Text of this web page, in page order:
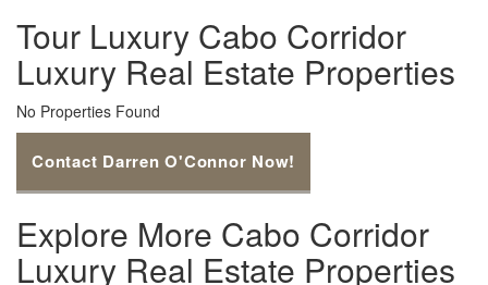
Tour Luxury Cabo Corridor
Luxury Real Estate Properties
No Properties Found
Contact Darren O'Connor Now!
Explore More Cabo Corridor
Luxury Real Estate Properties